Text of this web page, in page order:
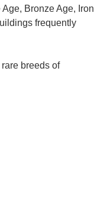
Bronze Age, Iron
frequently
breeds of